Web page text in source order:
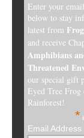
Enter your
below to stay
latest from
and receive
Amphibians
Threatened
our special gift
Eyed Tree Frog
Rainforest!
*
Email Address